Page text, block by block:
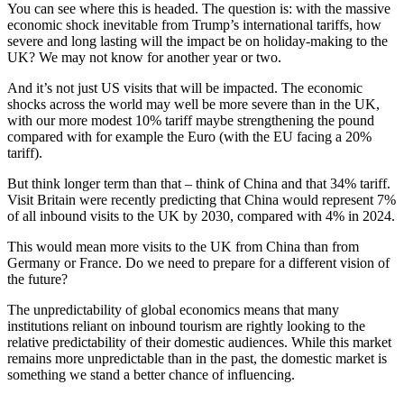
You can see where this is headed. The question is: with the massive
economic shock inevitable from Trump’s international tariffs, how
severe and long lasting will the impact be on holiday-making to the
UK? We may not know for another year or two.
And it’s not just US visits that will be impacted. The economic
shocks across the world may well be more severe than in the UK,
with our more modest 10% tariff maybe strengthening the pound
compared with for example the Euro (with the EU facing a 20%
tariff).
But think longer term than that – think of China and that 34% tariff.
Visit Britain were recently predicting that China would represent 7%
of all inbound visits to the UK by 2030, compared with 4% in 2024.
This would mean more visits to the UK from China than from
Germany or France. Do we need to prepare for a different vision of
the future?
The unpredictability of global economics means that many
institutions reliant on inbound tourism are rightly looking to the
relative predictability of their domestic audiences. While this market
remains more unpredictable than in the past, the domestic market is
something we stand a better chance of influencing.